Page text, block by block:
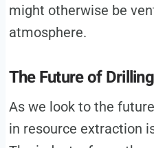
might otherwise be
atmosphere.
The Future of
As we look to the
in resource extraction